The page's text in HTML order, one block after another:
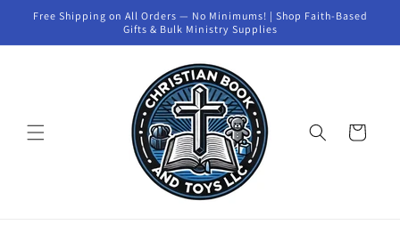
Skip to
Free Shipping on All Orders — No Minimums! | Shop Faith-Based
Gifts & Bulk Ministry Supplies
Cart